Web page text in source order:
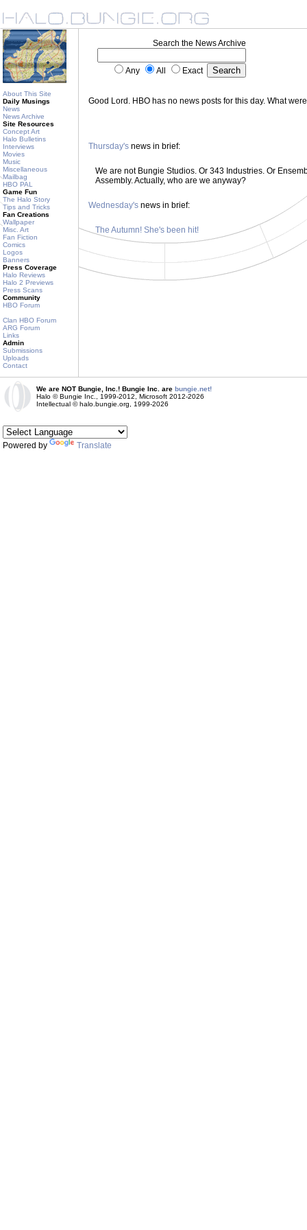
About This Site
Daily Musings
News
News Archive
Site Resources
Concept Art
Halo Bulletins
Interviews
Movies
Music
Miscellaneous
Mailbag
HBO PAL
Game Fun
The Halo Story
Tips and Tricks
Fan Creations
Wallpaper
Misc. Art
Fan Fiction
Comics
Logos
Banners
Press Coverage
Halo Reviews
Halo 2 Previews
Press Scans
Community
HBO Forum
Clan HBO Forum
ARG Forum
Links
Admin
Submissions
Uploads
Contact
Search the News Archive
Any All Exact
Good Lord. HBO has no news posts for this day. What
Thursday's news in brief:
We are not Bungie Studios. Or 343 Industries. Or
Assembly. Actually, who are we anyway?
Wednesday's news in brief:
The Autumn! She's been hit!
We are NOT Bungie, Inc.! Bungie Inc. are bungie.net!
Halo © Bungie Inc., 1999-2012, Microsoft 2012-2026
Intellectual © halo.bungie.org, 1999-2026
Powered by Translate